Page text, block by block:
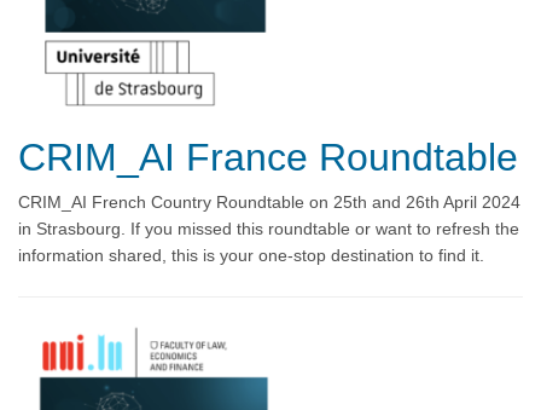
CRIM_AI France Roundtable
CRIM_AI French Country Roundtable on 25th and 26th April 2024
in Strasbourg. If you missed this roundtable or want to refresh the
information shared, this is your one-stop destination to find it.